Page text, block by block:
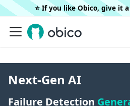
⭐️ If you like Obico, give it
Next-Gen AI
Failure Detection